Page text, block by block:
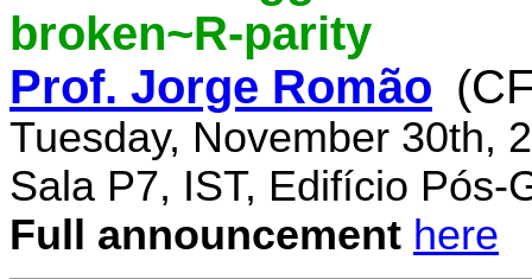
broken~R-parity
Prof. Jorge Romão
Tuesday, November 30th,
Sala P7, IST, Edifício Pós-
Full announcement here